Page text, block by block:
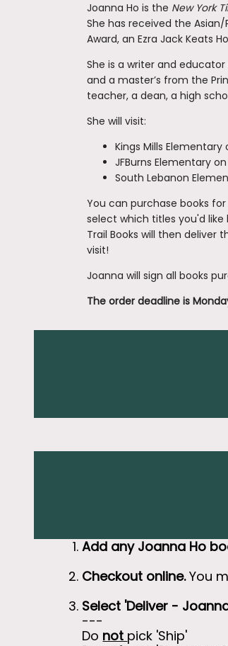
Joanna Ho is the New York
She has received the Asian/
Award, an Ezra Jack Keats
She is a writer and
and a master’s from the
teacher, a dean, a high
She will visit:
Kings Mills
JFBurns Elementary
South Lebanon
You can purchase books
select which titles you'd
Trail Books will then deliver
visit!
Joanna will sign all books
The order deadline is
Add any Joanna Ho
Checkout online.You
Select 'Deliver -
---
Do not pick 'Ship'